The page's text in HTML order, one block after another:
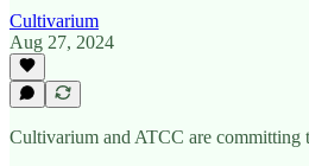
Cultivarium
Aug 27, 2024
Cultivarium and ATCC are committing